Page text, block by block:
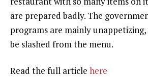
are prepared badly. The
programs are mainly
be slashed from the menu.
Read the full article here